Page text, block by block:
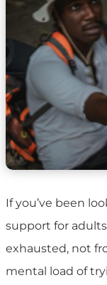
If you’ve been
support for
exhausted, not
mental load of